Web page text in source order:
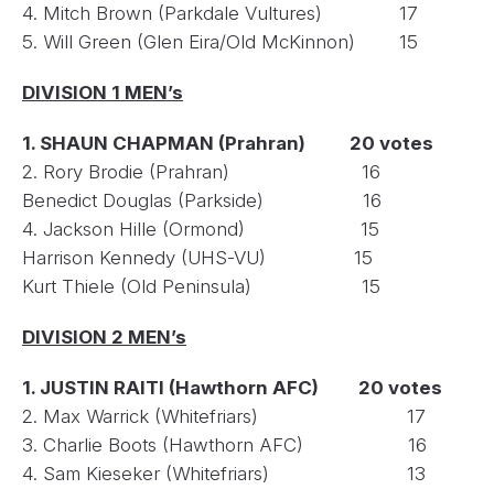
4. Mitch Brown (Parkdale Vultures) 17
5. Will Green (Glen Eira/Old McKinnon) 15
DIVISION 1 MEN’s
1. SHAUN CHAPMAN (Prahran) 20 votes
2. Rory Brodie (Prahran) 16
Benedict Douglas (Parkside) 16
4. Jackson Hille (Ormond) 15
Harrison Kennedy (UHS-VU) 15
Kurt Thiele (Old Peninsula) 15
DIVISION 2 MEN’s
1. JUSTIN RAITI (Hawthorn AFC) 20 votes
2. Max Warrick (Whitefriars) 17
3. Charlie Boots (Hawthorn AFC) 16
4. Sam Kieseker (Whitefriars) 13